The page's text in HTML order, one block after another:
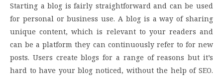
Starting a blog is fairly straightforward and can be used
for personal or business use. A blog is a way of sharing
unique content, which is relevant to your readers and
can be a platform they can continuously refer to for new
posts. Users create blogs for a range of reasons but it’s
hard to have your blog noticed, without the help of SEO.